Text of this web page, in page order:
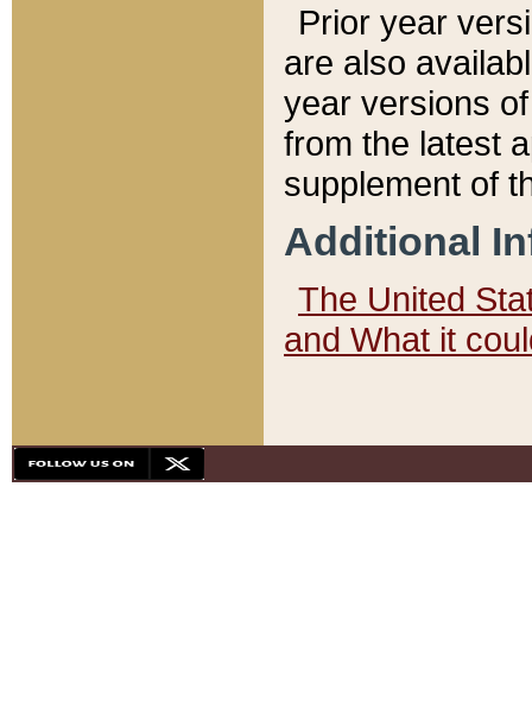
Prior year
are also
year versions
from the latest
supplement of
Additional
The United
and What it